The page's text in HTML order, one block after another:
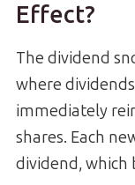
Effect?
The dividend
where
immediately
shares. Each
dividend, which